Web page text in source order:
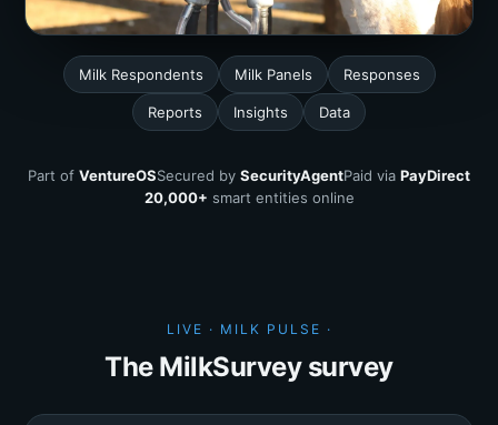
Milk Respondents Milk Panels Responses
Reports Insights Data
Part of VentureOSSecured by SecurityAgentPaid via PayDirect
20,000+ smart entities online
LIVE · MILK PULSE ·
The MilkSurvey survey